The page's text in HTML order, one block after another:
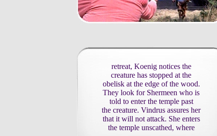
retreat, Koenig notices the
creature has stopped at the
obelisk at the edge of the wood.
They look for Shermeen who is
told to enter the temple past
the creature. Vindrus assures her
that it will not attack. She enters
the temple unscathed, where